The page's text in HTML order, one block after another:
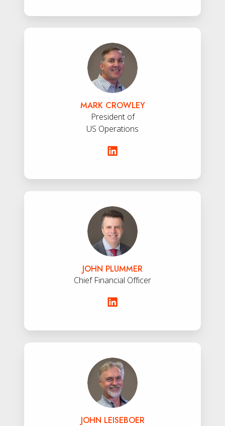
Crowley
MARK CROWLEY
President of
US Operations
Plummer
JOHN PLUMMER
Chief Financial Officer
Leiseboer
JOHN LEISEBOER